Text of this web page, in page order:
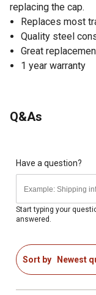
replacing the cap.
Replaces most
Quality steel
Great
1 year warranty
Q&As
Have a question?
Start typing your
answered.
Sort by Newest